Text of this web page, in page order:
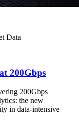
Data
200Gbps
200Gbps
the new
in data-intensive